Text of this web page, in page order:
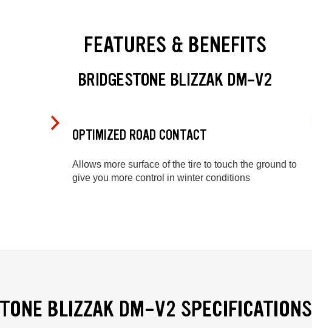
FEATURES & BENEFITS
BRIDGESTONE BLIZZAK DM-V2
OPTIMIZED ROAD CONTACT
Allows more surface of the tire to touch the ground to
give you more control in winter conditions
BLIZZAK DM-V2 SPECIFICATIONS